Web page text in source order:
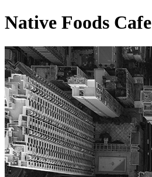
Native Foods Cafe